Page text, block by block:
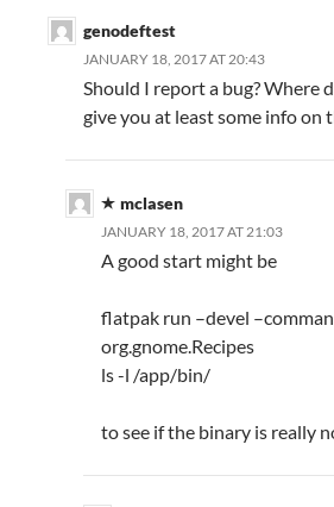
genodeftest
JANUARY 18, 2017 AT 20:43
Should I report a bug? Where
give you at least some info on
mclasen
JANUARY 18, 2017 AT 21:03
A good start might be
flatpak run –devel
org.gnome.Recipes
ls -l /app/bin/
to see if the binary is really